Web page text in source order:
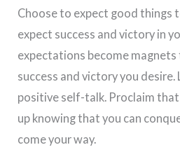
Choose to expect good things
expect success and victory in
expectations become
success and victory you desire.
positive self-talk. Proclaim
up knowing that you can
come your way.